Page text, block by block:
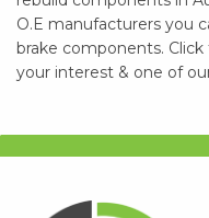
O.E manufacturers you
brake components.
your interest & one of